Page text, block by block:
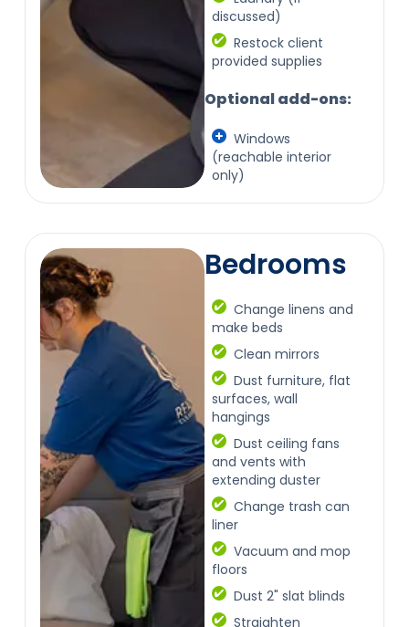
discussed)
Restock client
provided supplies
Optional add-ons:
Windows
(reachable interior
only)
Bedrooms
Change linens and
make beds
Clean mirrors
Dust furniture, flat
surfaces, wall
hangings
Dust ceiling fans
and vents with
extending duster
Change trash can
liner
Vacuum and mop
floors
Dust 2" slat blinds
Straighten